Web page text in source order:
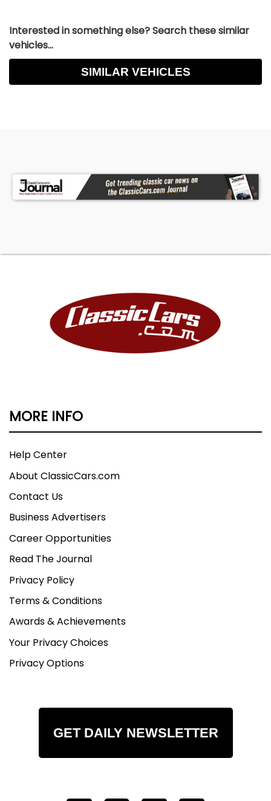
Interested in something else? Search these similar
vehicles...
SIMILAR VEHICLES
MORE INFO
Help Center
About ClassicCars.com
Contact Us
Business Advertisers
Career Opportunities
Read The Journal
Privacy Policy
Terms & Conditions
Awards & Achievements
Your Privacy Choices
Privacy Options
GET DAILY NEWSLETTER